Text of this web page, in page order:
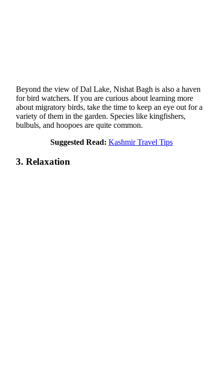
Beyond the view of Dal Lake, Nishat Bagh is also a haven
for bird watchers. If you are curious about learning more
about migratory birds, take the time to keep an eye out for a
variety of them in the garden. Species like kingfishers,
bulbuls, and hoopoes are quite common.
Suggested Read: Kashmir Travel Tips
3. Relaxation